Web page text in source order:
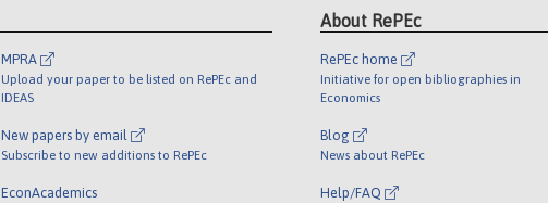
MPRA
Upload your paper to be listed on RePEc and
IDEAS
New papers by email
Subscribe to new additions to RePEc
EconAcademics
About RePEc
RePEc home
Initiative for open bibliographies in
Economics
Blog
News about RePEc
Help/FAQ